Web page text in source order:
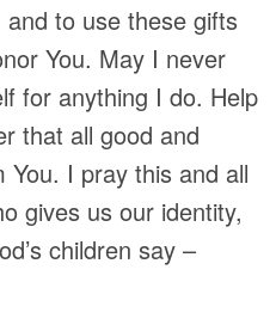
to use these gifts
You. May I never
for anything I do. Help
that all good and
I pray this and all
gives us our identity,
children say –